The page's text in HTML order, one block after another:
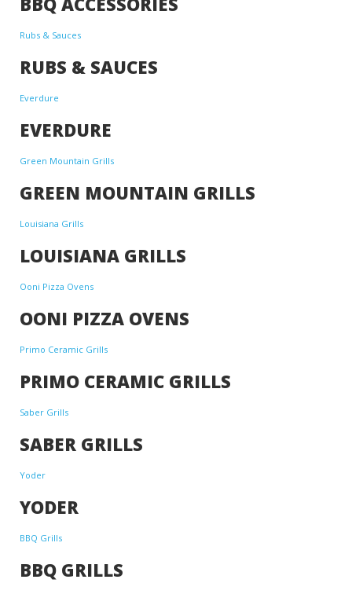
Rubs & Sauces
RUBS & SAUCES
Everdure
EVERDURE
Green Mountain Grills
GREEN MOUNTAIN GRILLS
Louisiana Grills
LOUISIANA GRILLS
Ooni Pizza Ovens
OONI PIZZA OVENS
Primo Ceramic Grills
PRIMO CERAMIC GRILLS
Saber Grills
SABER GRILLS
Yoder
YODER
BBQ Grills
BBQ GRILLS